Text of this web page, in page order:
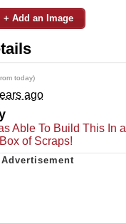
+ Add an Image
today)
ago
Able To Build This In a
of Scraps!